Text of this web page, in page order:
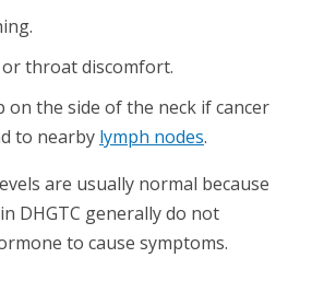
throat discomfort.
on the side of the neck if cancer
to nearby lymph nodes.
are usually normal because
DHGTC generally do not
to cause symptoms.